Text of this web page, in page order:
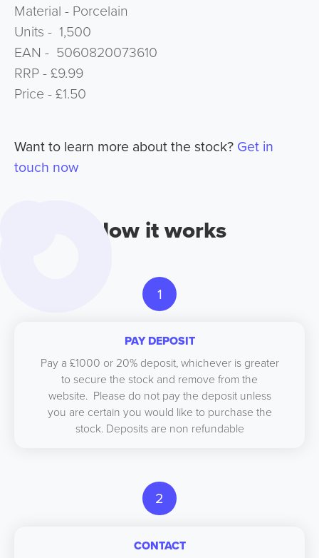
Material - Porcelain
Units - 1,500
EAN - 5060820073610
RRP - £9.99
Price - £1.50
Want to learn more about the stock? Get in
touch now
How it works
1
PAY DEPOSIT
Pay a £1000 or 20% deposit, whichever is greater
to secure the stock and remove from the
website. Please do not pay the deposit unless
you are certain you would like to purchase the
stock. Deposits are non refundable
2
CONTACT